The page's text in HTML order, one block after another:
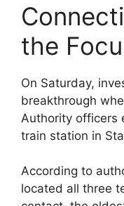
the
On Saturday,
breakthrough
Authority officers
train station in
According to
located all three